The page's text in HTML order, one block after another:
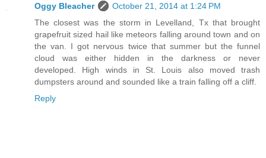
Oggy Bleacher
October 21, 2014 at 1:24 PM
The closest was the storm in Levelland, Tx that brought
grapefruit sized hail like meteors falling around town and on
the van. I got nervous twice that summer but the funnel
cloud was either hidden in the darkness or never
developed. High winds in St. Louis also moved trash
dumpsters around and sounded like a train falling off a cliff.
Reply